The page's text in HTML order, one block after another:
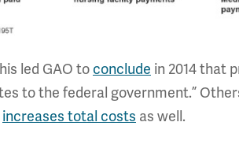
led GAO to conclude in 2014 that
to the federal government.”
increases total costs as well.